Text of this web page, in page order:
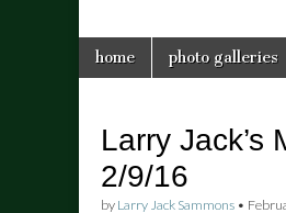
lawns
Main
menu
Skip
home photo galleries
Larry Jack’s
2/9/16
by Larry Jack Sammons •